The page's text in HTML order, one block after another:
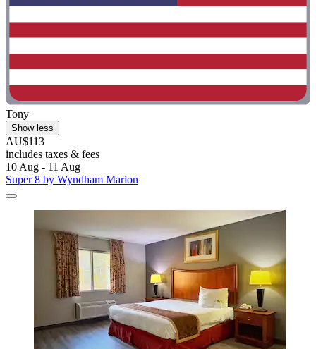
Tony
Show less
AU$113
includes taxes & fees
10 Aug - 11 Aug
Super 8 by Wyndham Marion